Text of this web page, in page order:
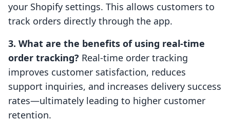
your Shopify settings. This allows customers to
track orders directly through the app.
3. What are the benefits of using real-time
order tracking? Real-time order tracking
improves customer satisfaction, reduces
support inquiries, and increases delivery success
rates—ultimately leading to higher customer
retention.